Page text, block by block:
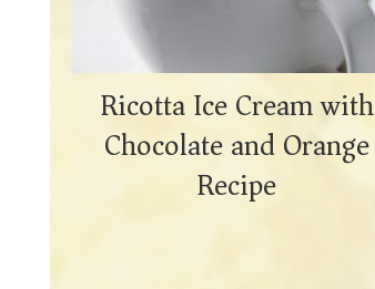
Ricotta Ice Cream with
Chocolate and Orange
Recipe